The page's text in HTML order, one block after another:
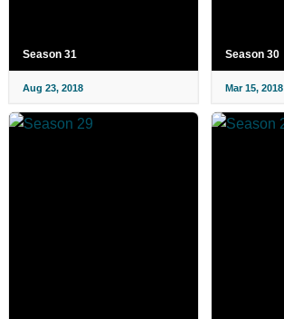
Season 31
Aug 23, 2018
Season 30
Mar 15, 2018